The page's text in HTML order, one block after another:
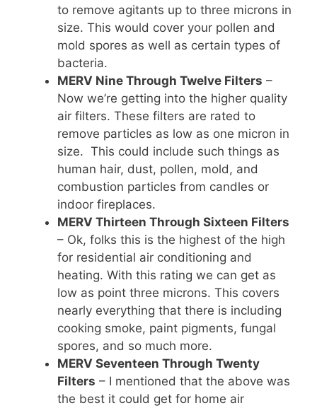
to remove agitants up to three microns in
size. This would cover your pollen and
mold spores as well as certain types of
bacteria.
MERV Nine Through Twelve Filters –
Now we’re getting into the higher quality
air filters. These filters are rated to
remove particles as low as one micron in
size. This could include such things as
human hair, dust, pollen, mold, and
combustion particles from candles or
indoor fireplaces.
MERV Thirteen Through Sixteen Filters
– Ok, folks this is the highest of the high
for residential air conditioning and
heating. With this rating we can get as
low as point three microns. This covers
nearly everything that there is including
cooking smoke, paint pigments, fungal
spores, and so much more.
MERV Seventeen Through Twenty
Filters – I mentioned that the above was
the best it could get for home air